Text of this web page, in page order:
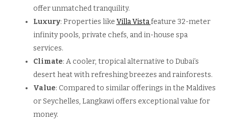
offer unmatched tranquility.
Luxury: Properties like Villa Vistafeature 32-meter
infinity pools, private chefs, and in-house spa
services.
Climate: A cooler, tropical alternative to Dubai’s
desert heat with refreshing breezes and rainforests.
Value: Compared to similar offerings in the Maldives
or Seychelles, Langkawi offers exceptional value for
money.